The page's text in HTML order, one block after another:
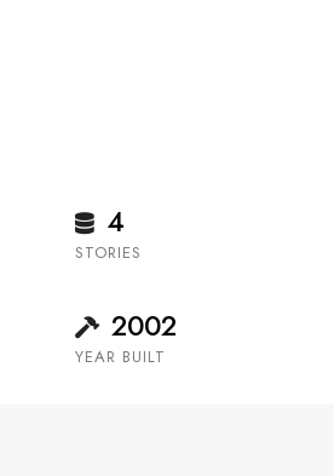
4
STORIES
2002
YEAR BUILT